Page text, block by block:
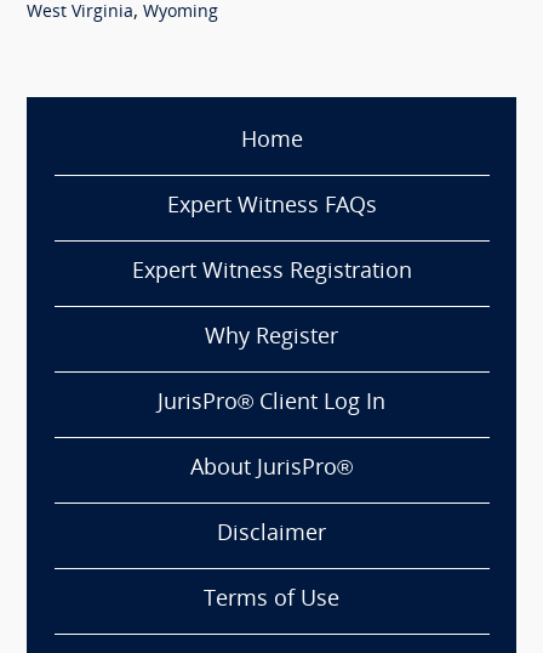
West Virginia, Wyoming
Home
Expert Witness FAQs
Expert Witness Registration
Why Register
JurisPro® Client Log In
About JurisPro®
Disclaimer
Terms of Use